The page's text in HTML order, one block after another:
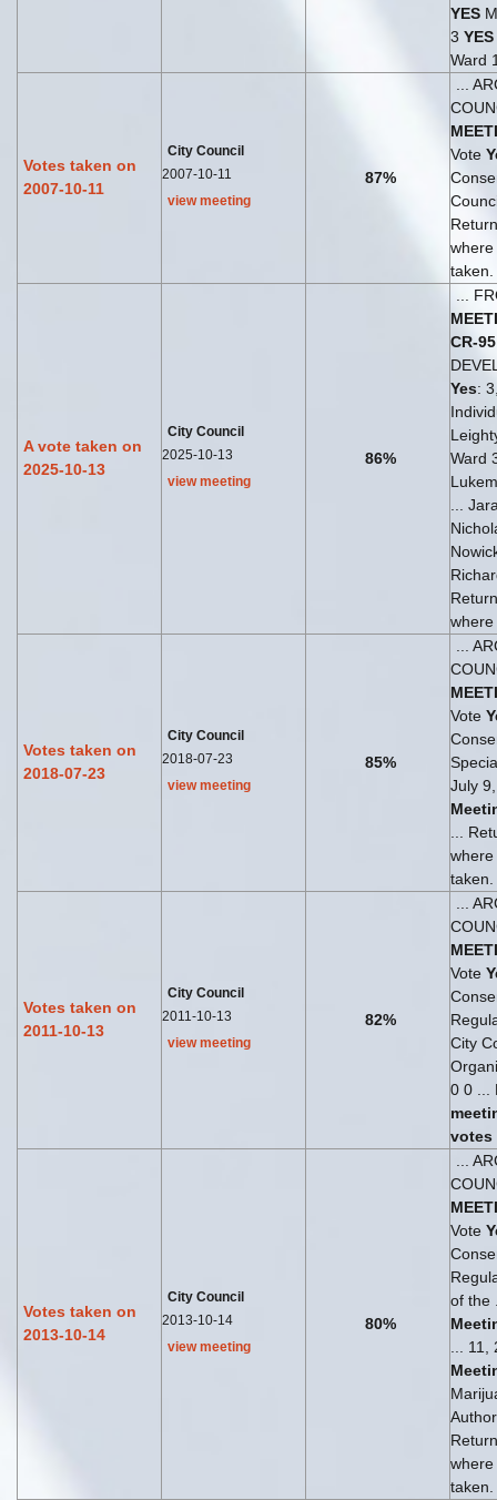
YES
3 YES
Ward
Votes taken on
2007-10-11
City Council
2007-10-11
view meeting
87%
...
Vote
taken.
A vote taken on
2025-10-13
City Council
2025-10-13
view meeting
86%
...
CR-95
Yes:
Ward
...
Votes taken on
2018-07-23
City Council
2018-07-23
view meeting
85%
...
Vote
July
...
taken.
Votes taken on
2011-10-13
City Council
2011-10-13
view meeting
82%
...
Vote
City
0 0 ...
votes
Votes taken on
2013-10-14
City Council
2013-10-14
view meeting
80%
...
Vote
of the
... 11,
taken.